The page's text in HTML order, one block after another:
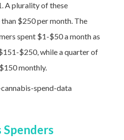
A plurality of these
$250 per month. The
spent $1-$50 a month as
$250, while a quarter of
monthly.
Spenders